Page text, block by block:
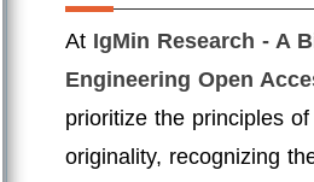
At IgMin Research - A
Engineering Open
prioritize the principles
originality, recognizing